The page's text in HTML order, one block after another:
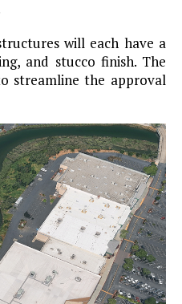
will each have a
and stucco finish. The
streamline the approval